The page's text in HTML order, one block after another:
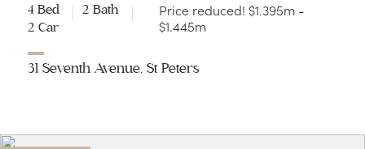
4 Bed
2 Bath
2 Car
Price reduced! $1.395m -
$1.445m
31 Seventh Avenue, St Peters